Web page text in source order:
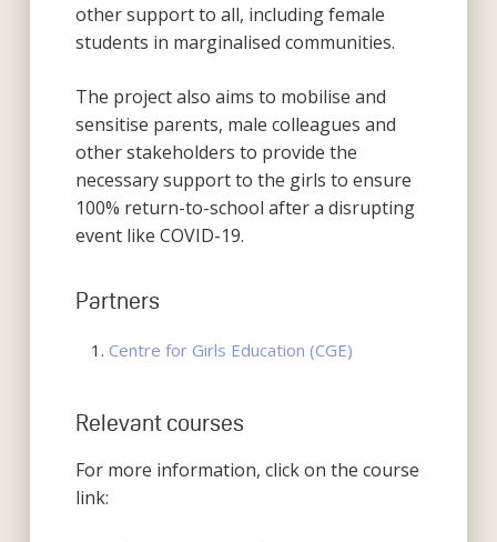
other support to all, including female
students in marginalised communities.
The project also aims to mobilise and
sensitise parents, male colleagues and
other stakeholders to provide the
necessary support to the girls to ensure
100% return-to-school after a disrupting
event like COVID-19.
Partners
Centre for Girls Education (CGE)
Relevant courses
For more information, click on the course
link: